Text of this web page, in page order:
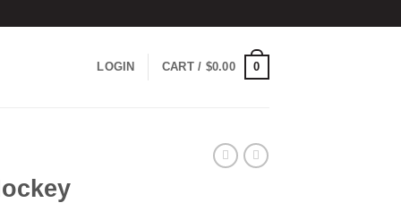
LOGIN CART / $0.00 0